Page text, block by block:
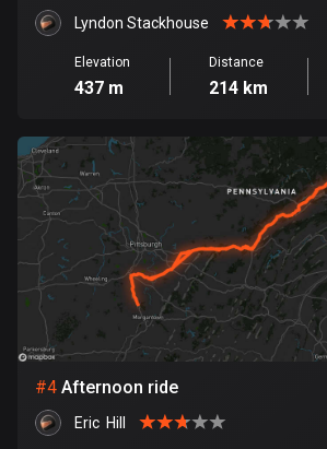
347 routes
Botswana
Brazil
7529 routes
Brunei
113 routes
Bulgaria
723 routes
Burkina Faso
Lyndon Stackhouse
Elevation
437 m
Distance
214 km
#4 Afternoon ride
Eric  Hill